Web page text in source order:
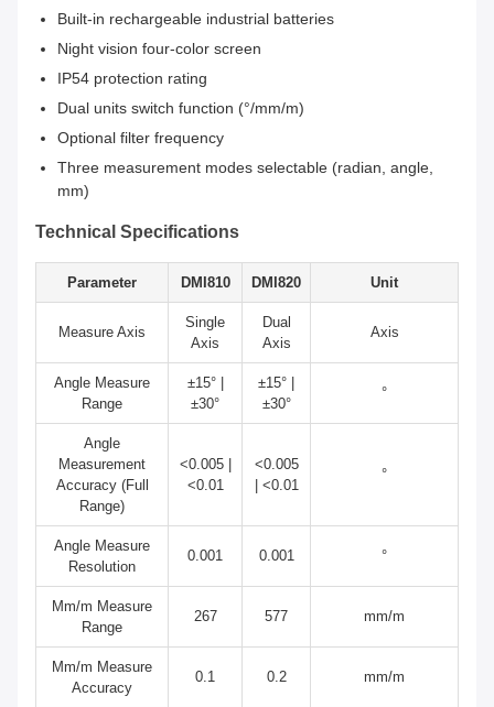
Built-in rechargeable industrial batteries
Night vision four-color screen
IP54 protection rating
Dual units switch function (°/mm/m)
Optional filter frequency
Three measurement modes selectable (radian, angle,
mm)
Technical Specifications
Parameter DMI810 DMI820 Unit
Measure Axis
Single
Axis
Dual
Axis
Axis
Angle Measure
Range
±15° |
±30°
±15° |
±30°
°
Angle
Measurement
Accuracy (Full
Range)
<0.005 |
<0.01
<0.005
| <0.01
°
Angle Measure
Resolution
0.001 0.001 °
Mm/m Measure
Range
267 577 mm/m
Mm/m Measure
Accuracy
0.1 0.2 mm/m